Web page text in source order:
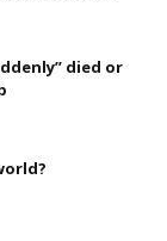
died or